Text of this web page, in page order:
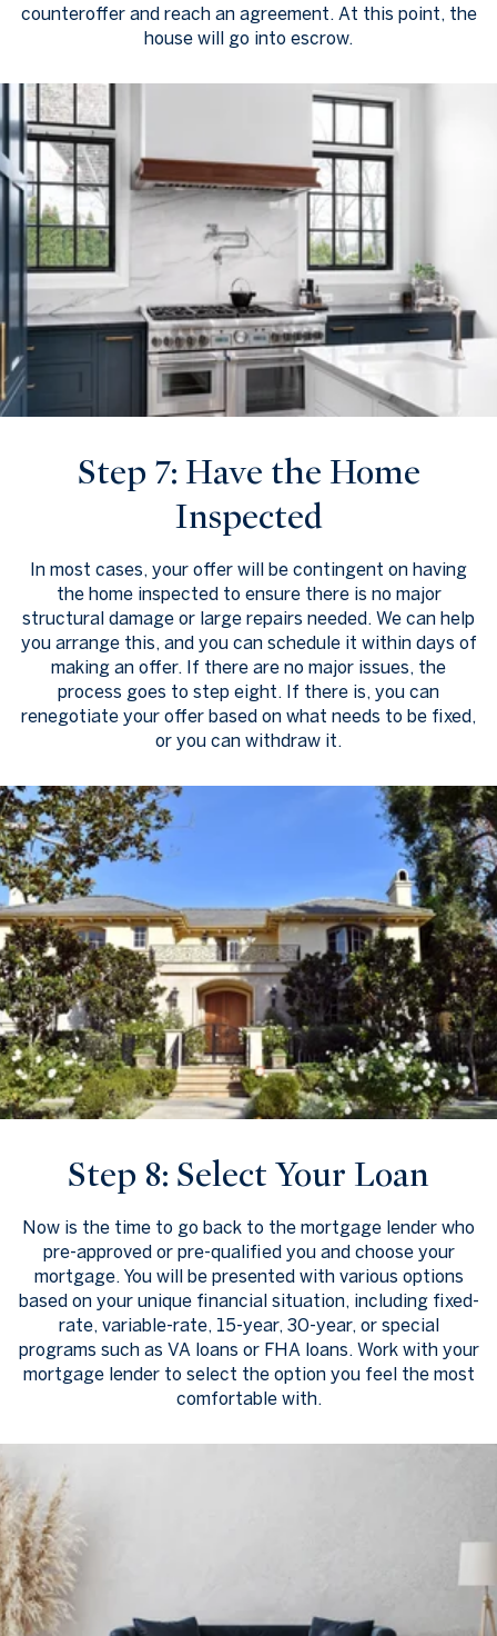
counteroffer and reach an agreement. At this point, the
house will go into escrow.
Step 7: Have the Home
Inspected
In most cases, your offer will be contingent on having
the home inspected to ensure there is no major
structural damage or large repairs needed. We can help
you arrange this, and you can schedule it within days of
making an offer. If there are no major issues, the
process goes to step eight. If there is, you can
renegotiate your offer based on what needs to be fixed,
or you can withdraw it.
Step 8: Select Your Loan
Now is the time to go back to the mortgage lender who
pre-approved or pre-qualified you and choose your
mortgage. You will be presented with various options
based on your unique financial situation, including fixed-
rate, variable-rate, 15-year, 30-year, or special
programs such as VA loans or FHA loans. Work with your
mortgage lender to select the option you feel the most
comfortable with.